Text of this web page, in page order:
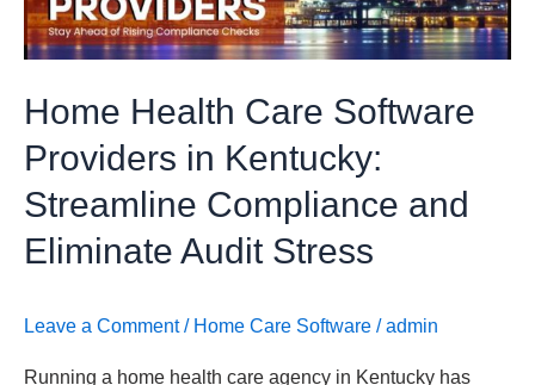
Home Health Care Software
Providers in Kentucky:
Streamline Compliance and
Eliminate Audit Stress
Leave a Comment / Home Care Software /admin
Running a home health care agency in Kentucky has
Kentucky:
Streamline
and
Audit
Stress